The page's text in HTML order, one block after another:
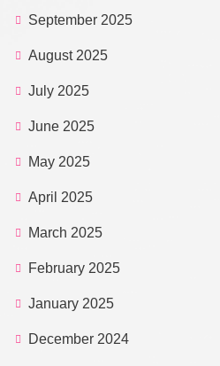
September 2025
August 2025
July 2025
June 2025
May 2025
April 2025
March 2025
February 2025
January 2025
December 2024